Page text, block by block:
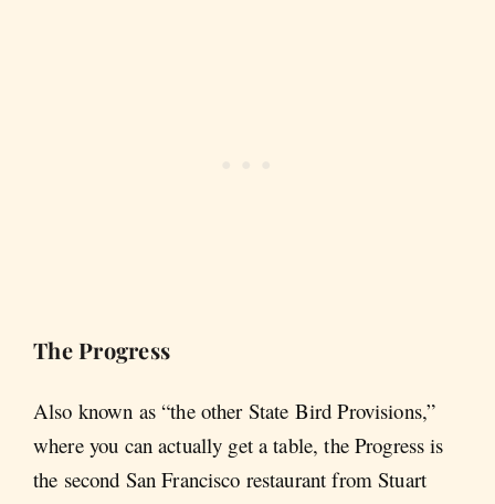
The Progress
Also known as “the other State Bird Provisions,”
where you can actually get a table, the Progress is
the second San Francisco restaurant from Stuart